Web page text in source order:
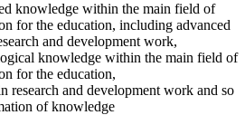
knowledge within the main field of
for the education, including advanced
and development work,
knowledge within the main field of
for the education,
research and development work and so
of knowledge